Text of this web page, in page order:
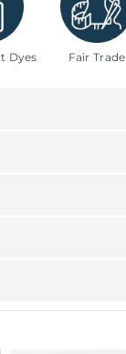
Dyes Fair Trade